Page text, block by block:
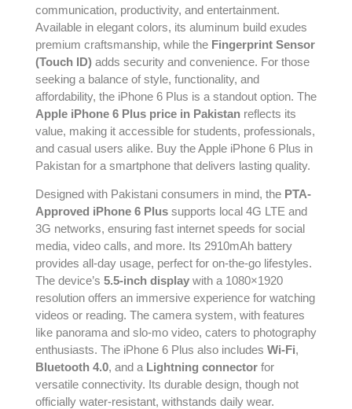
communication, productivity, and entertainment.
Available in elegant colors, its aluminum build exudes
premium craftsmanship, while the Fingerprint Sensor
(Touch ID) adds security and convenience. For those
seeking a balance of style, functionality, and
affordability, the iPhone 6 Plus is a standout option. The
Apple iPhone 6 Plus price in Pakistan reflects its
value, making it accessible for students, professionals,
and casual users alike. Buy the Apple iPhone 6 Plus in
Pakistan for a smartphone that delivers lasting quality.
Designed with Pakistani consumers in mind, the PTA-
Approved iPhone 6 Plus supports local 4G LTE and
3G networks, ensuring fast internet speeds for social
media, video calls, and more. Its 2910mAh battery
provides all-day usage, perfect for on-the-go lifestyles.
The device’s 5.5-inch display with a 1080×1920
resolution offers an immersive experience for watching
videos or reading. The camera system, with features
like panorama and slo-mo video, caters to photography
enthusiasts. The iPhone 6 Plus also includes Wi-Fi,
Bluetooth 4.0, and a Lightning connector for
versatile connectivity. Its durable design, though not
officially water-resistant, withstands daily wear.